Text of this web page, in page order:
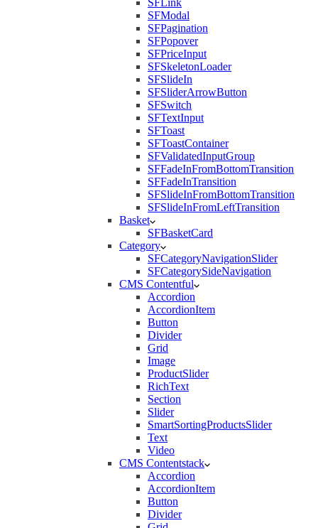
SFModal
SFPagination
SFPopover
SFPriceInput
SFSkeletonLoader
SFSlideIn
SFSliderArrowButton
SFSwitch
SFTextInput
SFToast
SFToastContainer
SFValidatedInputGroup
SFFadeInFromBottomTransition
SFFadeInTransition
SFSlideInFromBottomTransition
SFSlideInFromLeftTransition
Basket
SFBasketCard
Category
SFCategoryNavigationSlider
SFCategorySideNavigation
CMS Contentful
Accordion
AccordionItem
Button
Divider
Grid
Image
ProductSlider
RichText
Section
Slider
SmartSortingProductsSlider
Text
Video
CMS Contentstack
Accordion
AccordionItem
Button
Divider